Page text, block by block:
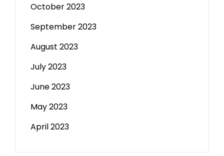
October 2023
September 2023
August 2023
July 2023
June 2023
May 2023
April 2023